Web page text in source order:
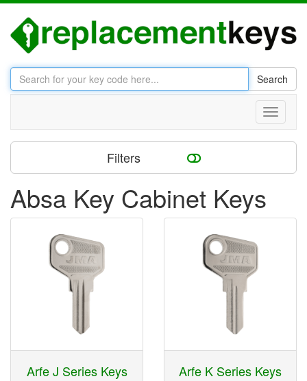
Search
Toggle
Filters
Absa Key Cabinet Keys
Arfe J Series Keys Arfe K Series Keys